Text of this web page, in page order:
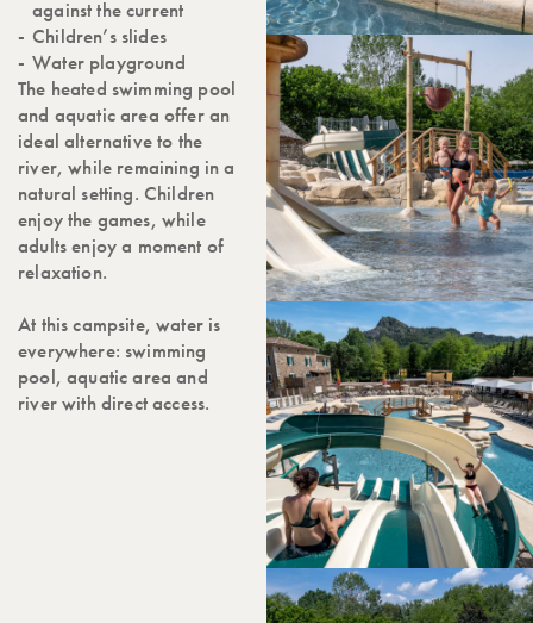
against the current
Children’s slides
Water playground
The heated swimming pool
and aquatic area offer an
ideal alternative to the
river, while remaining in a
natural setting. Children
enjoy the games, while
adults enjoy a moment of
relaxation.
At this campsite, water is
everywhere: swimming
pool, aquatic area and
river with direct access.